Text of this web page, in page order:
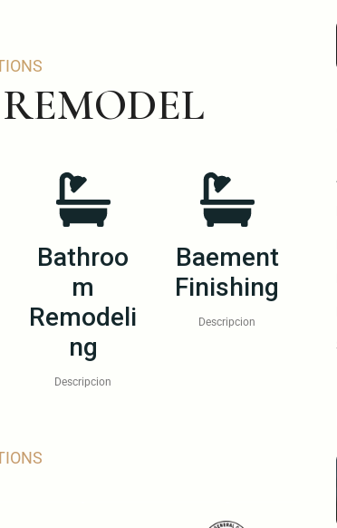
Bathroo
m
Remodeli
ng
Descripcion
Baement
Finishing
Descripcion